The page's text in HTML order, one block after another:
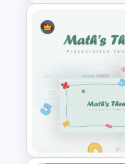
World Wild
Template